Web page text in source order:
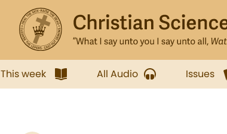
This week All Audio Issues